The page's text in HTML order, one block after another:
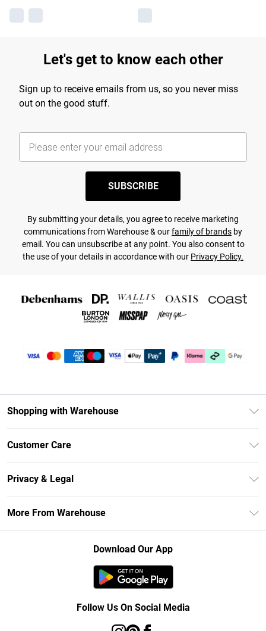
Let's get to know each other
Sign up to receive emails from us, so you never miss
out on the good stuff.
SUBSCRIBE
By submitting your details, you agree to receive marketing
communications from Warehouse & ourfamily of brands by
email. You can unsubscribe at any point. You also consent to
the use of your details in accordance with our Privacy Policy.
Shopping with Warehouse
Debenhams Mastercard
Clearpay
Klarna
Student Beans
Customer Care
Return Your Order
Delivery Information
Returns Information
Privacy & Legal
Concessionaire Brands
More From Warehouse
Download Our App
Follow Us On Social Media